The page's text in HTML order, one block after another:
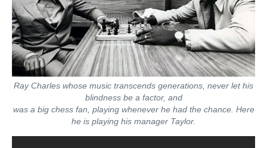
Ray Charles whose music transcends generations, never let his
blindness be a factor, and
was a big chess fan, playing whenever he had the chance. Here
he is playing his manager Taylor.